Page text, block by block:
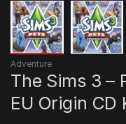
Adventure
The Sims 3 –
EU Origin CD